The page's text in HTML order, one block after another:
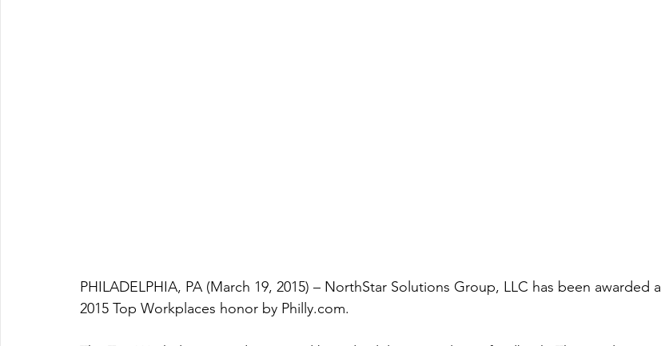
PHILADELPHIA, PA (March 19, 2015) – NorthStar Solutions Group, LLC has been awarded a
2015 Top Workplaces honor by Philly.com.